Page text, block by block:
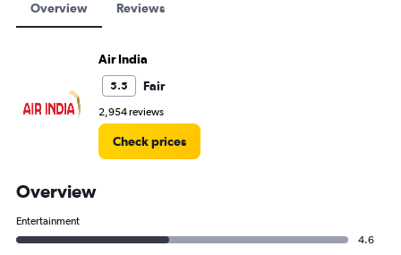
Overview Reviews
Air India
5.5 Fair
2,954 reviews
Check prices
Overview
Entertainment
4.6